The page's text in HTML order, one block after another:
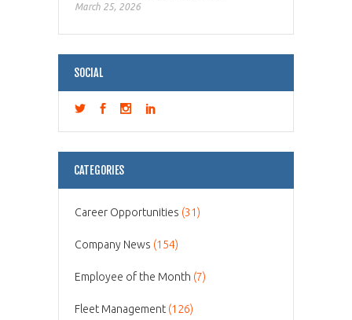
March 25, 2026
SOCIAL
CATEGORIES
Career Opportunities (31)
Company News (154)
Employee of the Month (7)
Fleet Management (126)